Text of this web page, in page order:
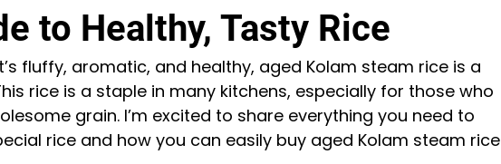
to Healthy, Tasty Rice
fluffy, aromatic, and healthy, aged Kolam steam rice is a
rice is a staple in many kitchens, especially for those who
grain. I’m excited to share everything you need to
rice and how you can easily buy aged Kolam steam rice